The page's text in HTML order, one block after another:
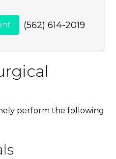
(562) 614-2019
perform the following